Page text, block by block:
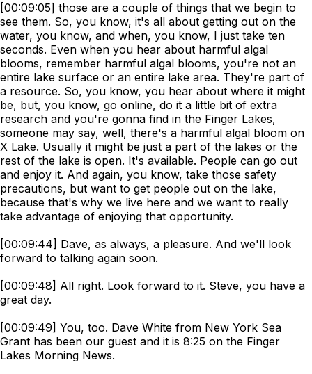
[00:09:05] those are a couple of things that we begin to
see them. So, you know, it's all about getting out on the
water, you know, and when, you know, I just take ten
seconds. Even when you hear about harmful algal
blooms, remember harmful algal blooms, you're not an
entire lake surface or an entire lake area. They're part of
a resource. So, you know, you hear about where it might
be, but, you know, go online, do it a little bit of extra
research and you're gonna find in the Finger Lakes,
someone may say, well, there's a harmful algal bloom on
X Lake. Usually it might be just a part of the lakes or the
rest of the lake is open. It's available. People can go out
and enjoy it. And again, you know, take those safety
precautions, but want to get people out on the lake,
because that's why we live here and we want to really
take advantage of enjoying that opportunity.
[00:09:44] Dave, as always, a pleasure. And we'll look
forward to talking again soon.
[00:09:48] All right. Look forward to it. Steve, you have a
great day.
[00:09:49] You, too. Dave White from New York Sea
Grant has been our guest and it is 8:25 on the Finger
Lakes Morning News.